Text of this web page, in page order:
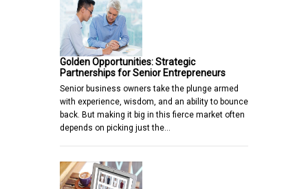
Golden Opportunities: Strategic
Partnerships for Senior Entrepreneurs
Senior business owners take the plunge armed
with experience, wisdom, and an ability to bounce
back. But making it big in this fierce market often
depends on picking just the…